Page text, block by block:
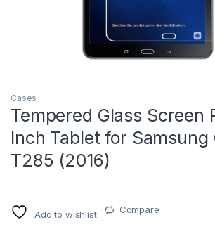
Cases
Tempered Glass Screen
Inch Tablet for Samsung
T285 (2016)
Add to wishlist Compare